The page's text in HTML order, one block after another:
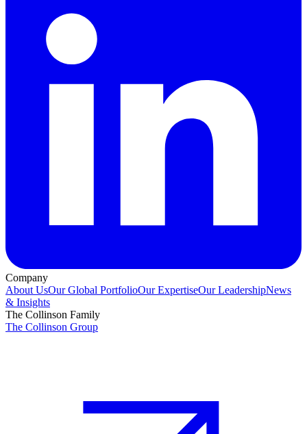
Company
About UsOur Global PortfolioOur ExpertiseOur LeadershipNews
& Insights
The Collinson Family
The Collinson Group